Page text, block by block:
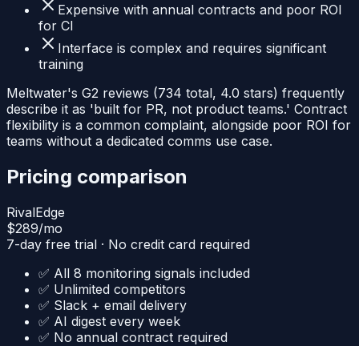
Expensive with annual contracts and poor ROI
for CI
Interface is complex and requires significant
training
Meltwater's G2 reviews (734 total, 4.0 stars) frequently
describe it as 'built for PR, not product teams.' Contract
flexibility is a common complaint, alongside poor ROI for
teams without a dedicated comms use case.
Pricing comparison
RivalEdge
$289/mo
7-day free trial · No credit card required
✅ All 8 monitoring signals included
✅ Unlimited competitors
✅ Slack + email delivery
✅ AI digest every week
✅ No annual contract required